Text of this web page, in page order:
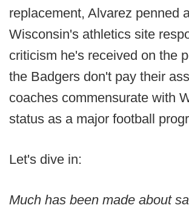
replacement, Alvarez penned
Wisconsin's athletics site
criticism he's received on the
the Badgers don't pay their
coaches commensurate with
status as a major football
Let's dive in:
Much has been made about